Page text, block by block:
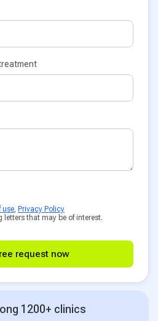
use, Privacy Policy
letters that may be of interest.
request now
1200+ clinics